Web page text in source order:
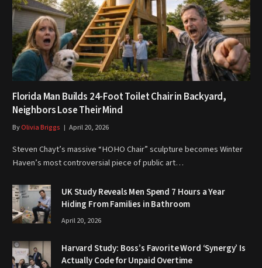
Florida Man Builds 24-Foot Toilet Chair in Backyard,
Neighbors Lose Their Mind
ByOlivia Briggs April 20, 2026
Steven Chayt’s massive “HOHO Chair” sculpture becomes Winter
Haven’s most controversial piece of public art…
UK Study Reveals Men Spend 7 Hours a Year
Hiding From Families in Bathroom
April 20, 2026
Harvard Study: Boss’s Favorite Word ‘Synergy’ Is
Actually Code for Unpaid Overtime